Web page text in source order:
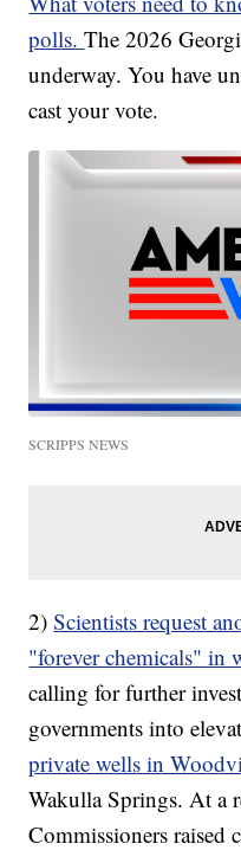
polls.The 2026
underway. You have
cast your vote.
SCRIPPS NEWS
2)Scientists request
"forever chemicals" in
calling for further
governments into
private wells in
Wakulla Springs. At a
Commissioners raised